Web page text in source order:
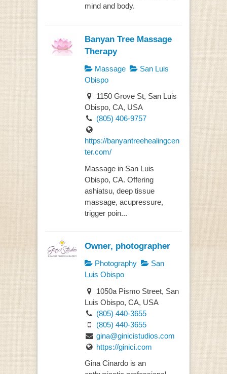
mind and body.
Banyan Tree Massage
Therapy
Massage
San Luis
Obispo
1150 Grove St, San Luis
Obispo, CA, USA
(805) 406-9757
https://banyantreehealingcen
ter.com/
Massage in San Luis
Obispo, CA. Offering
ashiatsu, deep tissue
massage, acupressure,
trigger poin...
Owner, photographer
Photography
San
Luis Obispo
1050a Pismo Street, San
Luis Obispo, CA, USA
(805) 440-3655
(805) 440-3655
gina@ginicistudios.com
https://ginici.com
Gina Cinardo is an